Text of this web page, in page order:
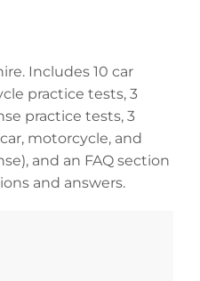
Includes 10 car
practice tests, 3
practice tests, 3
motorcycle, and
and an FAQ section
and answers.